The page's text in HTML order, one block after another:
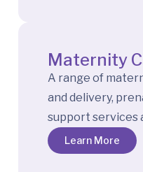
Maternity
A range of
and delivery,
support services
Learn More